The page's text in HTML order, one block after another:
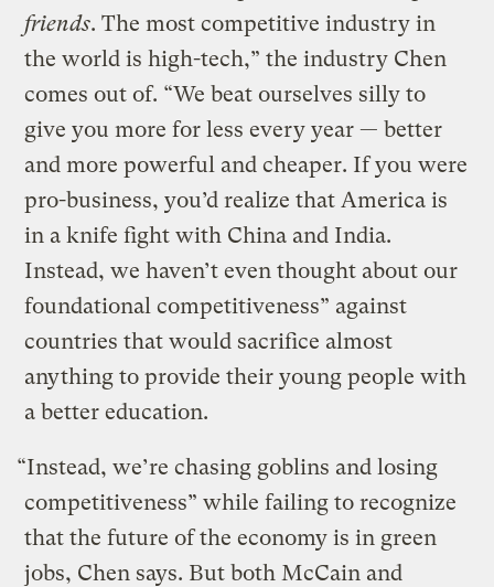
friends. The most competitive industry in
the world is high-tech,” the industry Chen
comes out of. “We beat ourselves silly to
give you more for less every year — better
and more powerful and cheaper. If you were
pro-business, you’d realize that America is
in a knife fight with China and India.
Instead, we haven’t even thought about our
foundational competitiveness” against
countries that would sacrifice almost
anything to provide their young people with
a better education.
“Instead, we’re chasing goblins and losing
competitiveness” while failing to recognize
that the future of the economy is in green
jobs, Chen says. But both McCain and